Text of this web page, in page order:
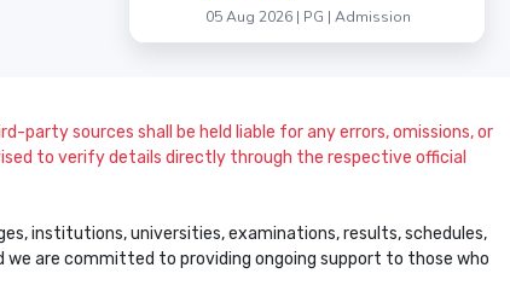
05 Aug 2026 | PG | Admission
sources shall be held liable for any errors, omissions, or
to verify details directly through the respective official
institutions, universities, examinations, results, schedules,
are committed to providing ongoing support to those who